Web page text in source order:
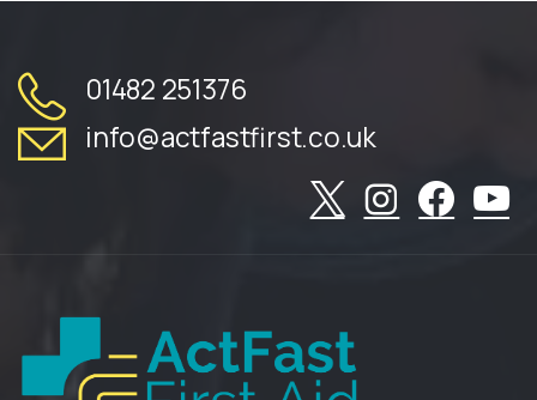
01482 251376
info@actfastfirst.co.uk